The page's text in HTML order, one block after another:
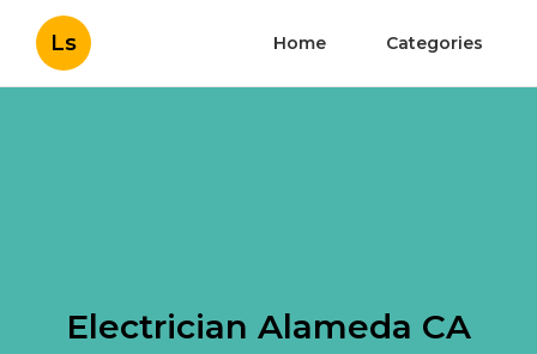
Ls Home Categories
Electrician Alameda CA